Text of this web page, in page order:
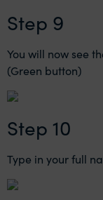
Step 9
You will now see
(Green button)
Step 10
Type in your full